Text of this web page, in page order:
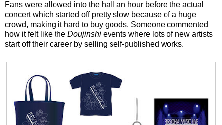
Fans were allowed into the hall an hour before the actual
concert which started off pretty slow because of a huge
crowd, making it hard to buy goods. Someone commented
how it felt like the Doujinshi events where lots of new artists
start off their career by selling self-published works.